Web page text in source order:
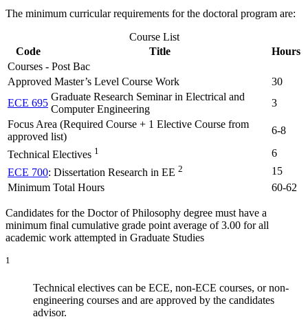
The minimum curricular requirements for the doctoral program are:
Course List
Code
Title
Hours
Courses - Post Bac
Approved Master’s Level Course Work
30
ECE 695
Graduate Research Seminar in Electrical and
Computer Engineering
3
Focus Area (Required Course + 1 Elective Course from
approved list)
6-8
Technical Electives 1
6
ECE 700: Dissertation Research in EE 2
15
Minimum Total Hours
60-62
Candidates for the Doctor of Philosophy degree must have a
minimum final cumulative grade point average of 3.00 for all
academic work attempted in Graduate Studies
1
Technical electives can be ECE, non-ECE courses, or non-
engineering courses and are approved by the candidates
advisor.